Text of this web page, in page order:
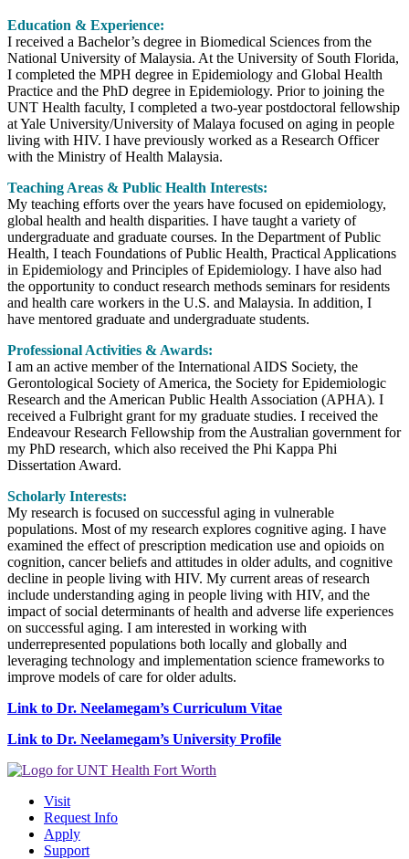
Education & Experience:
I received a Bachelor’s degree in Biomedical Sciences from the
National University of Malaysia. At the University of South Florida,
I completed the MPH degree in Epidemiology and Global Health
Practice and the PhD degree in Epidemiology. Prior to joining the
UNT Health faculty, I completed a two-year postdoctoral fellowship
at Yale University/University of Malaya focused on aging in people
living with HIV. I have previously worked as a Research Officer
with the Ministry of Health Malaysia.
Teaching Areas & Public Health Interests:
My teaching efforts over the years have focused on epidemiology,
global health and health disparities. I have taught a variety of
undergraduate and graduate courses. In the Department of Public
Health, I teach Foundations of Public Health, Practical Applications
in Epidemiology and Principles of Epidemiology. I have also had
the opportunity to conduct research methods seminars for residents
and health care workers in the U.S. and Malaysia. In addition, I
have mentored graduate and undergraduate students.
Professional Activities & Awards:
I am an active member of the International AIDS Society, the
Gerontological Society of America, the Society for Epidemiologic
Research and the American Public Health Association (APHA). I
received a Fulbright grant for my graduate studies. I received the
Endeavour Research Fellowship from the Australian government for
my PhD research, which also received the Phi Kappa Phi
Dissertation Award.
Scholarly Interests:
My research is focused on successful aging in vulnerable
populations. Most of my research explores cognitive aging. I have
examined the effect of prescription medication use and opioids on
cognition, cancer beliefs and attitudes in older adults, and cognitive
decline in people living with HIV. My current areas of research
include understanding aging in people living with HIV, and the
impact of social determinants of health and adverse life experiences
on successful aging. I am interested in working with
underrepresented populations both locally and globally and
leveraging technology and implementation science frameworks to
improve models of care for older adults.
Link to Dr. Neelamegam’s Curriculum Vitae
Link to Dr. Neelamegam’s University Profile
Visit
Request Info
Apply
Support